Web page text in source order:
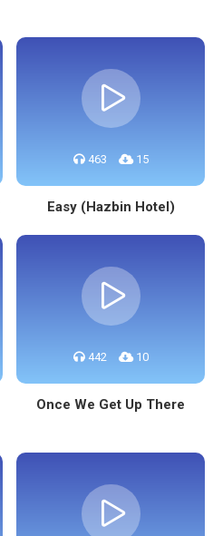
463 15
Easy (Hazbin Hotel)
442 10
Once We Get Up There